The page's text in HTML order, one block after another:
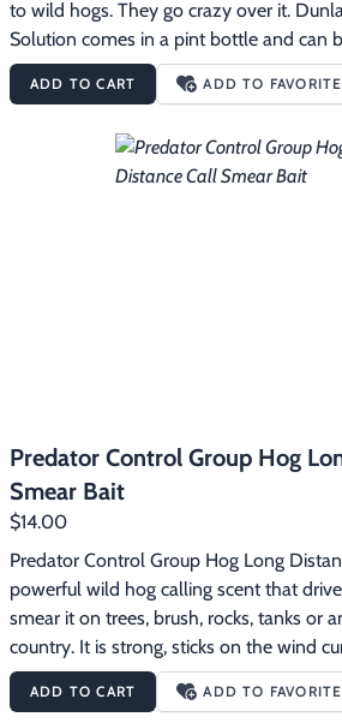
to wild hogs. They go crazy over it.
Solution comes in a pint bottle and can
or other type grain feeds to create a bait
also be used by itself and spread around
ADD TO CART ADD TO
Predator Control Group Hog
Smear Bait
$14.00
Predator Control Group Hog Long
powerful wild hog calling scent that
smear it on trees, brush, rocks, tanks or
country. It is strong, sticks on the wind
bad weather. It forces hogs into a
bait on something in an area you are
ADD TO CART ADD TO